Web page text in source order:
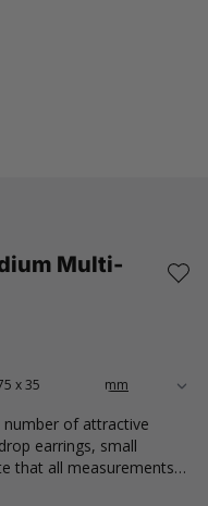
Multi-
x 35
number of attractive
earrings, small
that all measurements